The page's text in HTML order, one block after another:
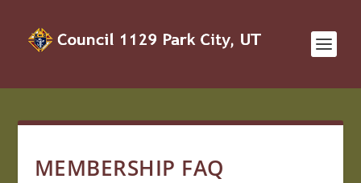
MEMBERSHIP FAQ